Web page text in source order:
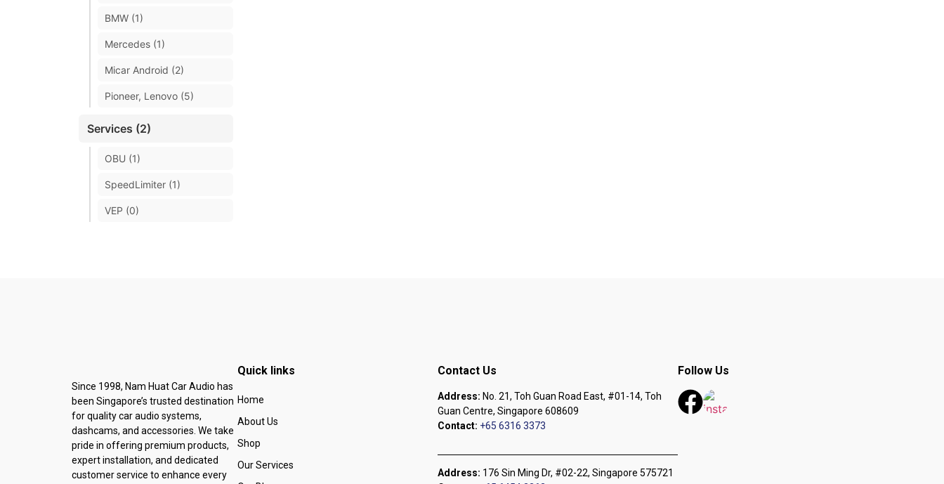
BMW (1)
Mercedes (1)
Micar Android (2)
Pioneer, Lenovo (5)
Services (2)
OBU (1)
SpeedLimiter (1)
VEP (0)
Since 1998, Nam Huat Car Audio has
been Singapore’s trusted destination
for quality car audio systems,
dashcams, and accessories. We take
pride in offering premium products,
expert installation, and dedicated
customer service to enhance every
Quick links
Home
About Us
Shop
Our Services
Contact Us
Address: No. 21, Toh Guan Road East, #01-14, Toh
Guan Centre, Singapore 608609
Contact: +65 6316 3373
Address: 176 Sin Ming Dr, #02-22, Singapore 575721
Follow Us